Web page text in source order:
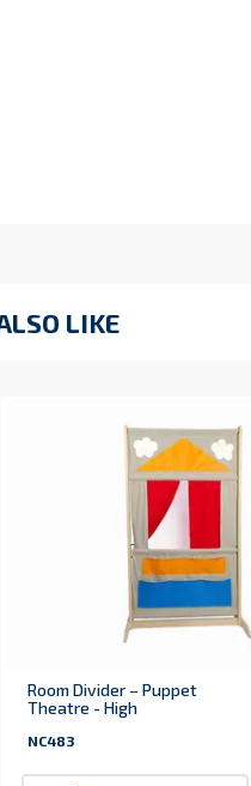
LIKE
Room Divider – Puppet
Theatre - High
NC483